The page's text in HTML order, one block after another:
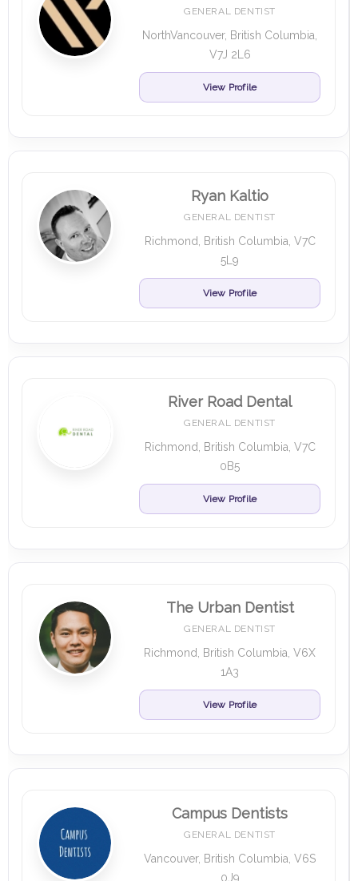
GENERAL DENTIST
NorthVancouver, British Columbia,
V7J 2L6
View Profile
Ryan Kaltio
GENERAL DENTIST
Richmond, British Columbia, V7C
5L9
View Profile
River Road Dental
GENERAL DENTIST
Richmond, British Columbia, V7C
0B5
View Profile
The Urban Dentist
GENERAL DENTIST
Richmond, British Columbia, V6X
1A3
View Profile
Campus Dentists
GENERAL DENTIST
Vancouver, British Columbia, V6S
0J9